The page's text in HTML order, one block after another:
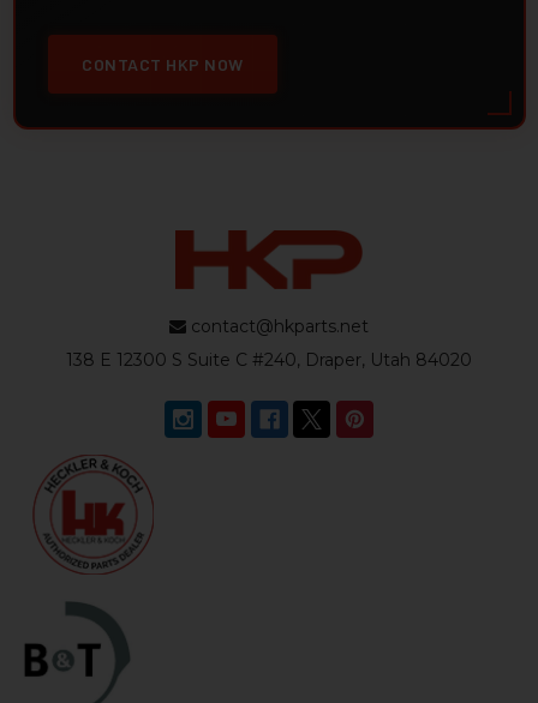
CONTACT HKP NOW
contact@hkparts.net
138 E 12300 S Suite C #240, Draper, Utah 84020